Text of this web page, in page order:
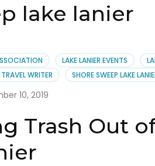
lake lanier
LAKE LANIER EVENTS
WRITER SHORE SWEEP LAKE
10, 2019
Trash Out